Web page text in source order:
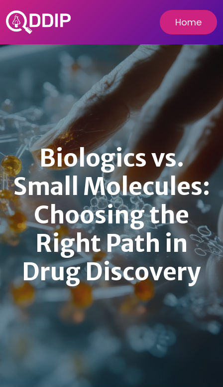
Home
Biologics vs.
Small Molecules:
Choosing the
Right Path in
Drug Discovery